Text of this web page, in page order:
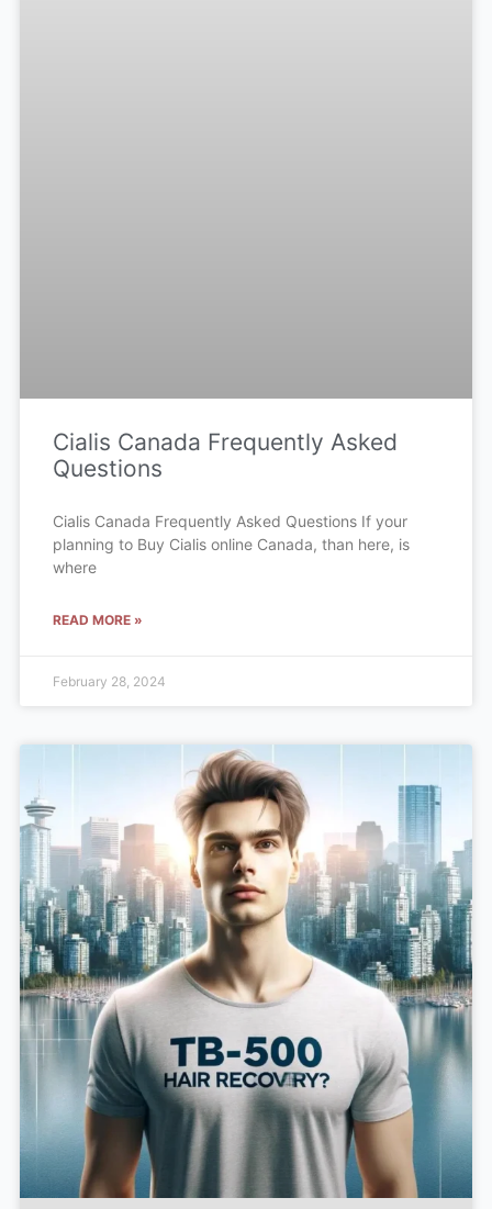
Cialis Canada Frequently Asked
Questions
Cialis Canada Frequently Asked Questions If your
planning to Buy Cialis online Canada, than here, is
where
READ MORE »
February 28, 2024